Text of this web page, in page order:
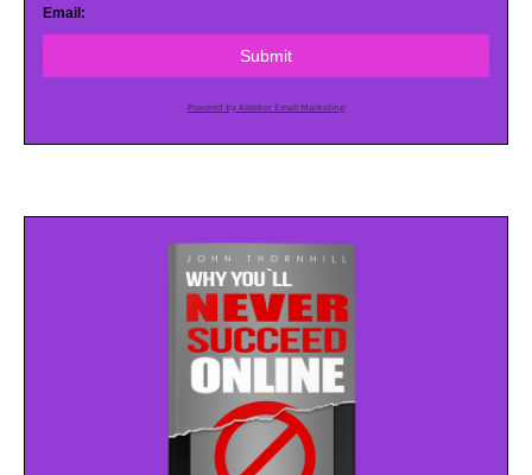
Email:
Submit
Powered by AWeber Email Marketing